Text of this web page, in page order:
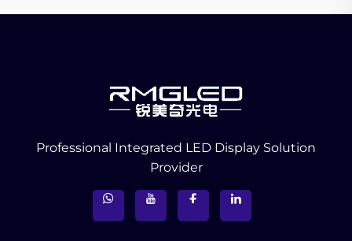
Professional Integrated LED Display Solution
Provider